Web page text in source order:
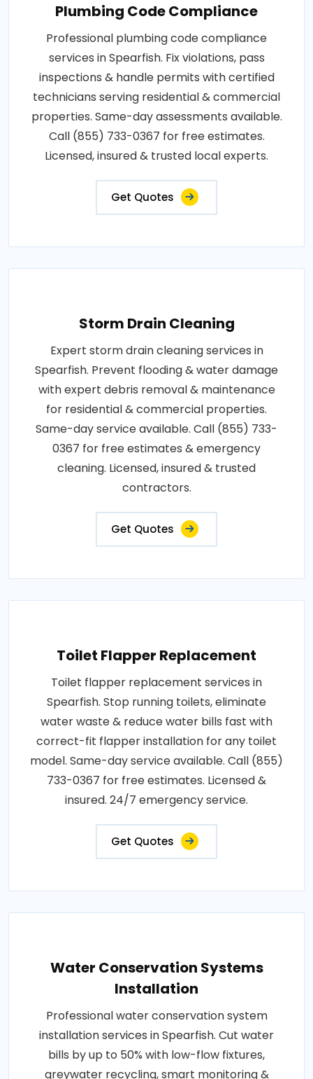
Plumbing Code Compliance
Professional plumbing code compliance
services in Spearfish. Fix violations, pass
inspections & handle permits with certified
technicians serving residential & commercial
properties. Same-day assessments available.
Call (855) 733-0367 for free estimates.
Licensed, insured & trusted local experts.
Get Quotes
Storm Drain Cleaning
Expert storm drain cleaning services in
Spearfish. Prevent flooding & water damage
with expert debris removal & maintenance
for residential & commercial properties.
Same-day service available. Call (855) 733-
0367 for free estimates & emergency
cleaning. Licensed, insured & trusted
contractors.
Get Quotes
Toilet Flapper Replacement
Toilet flapper replacement services in
Spearfish. Stop running toilets, eliminate
water waste & reduce water bills fast with
correct-fit flapper installation for any toilet
model. Same-day service available. Call (855)
733-0367 for free estimates. Licensed &
insured. 24/7 emergency service.
Get Quotes
Water Conservation Systems
Installation
Professional water conservation system
installation services in Spearfish. Cut water
bills by up to 50% with low-flow fixtures,
greywater recycling, smart monitoring &